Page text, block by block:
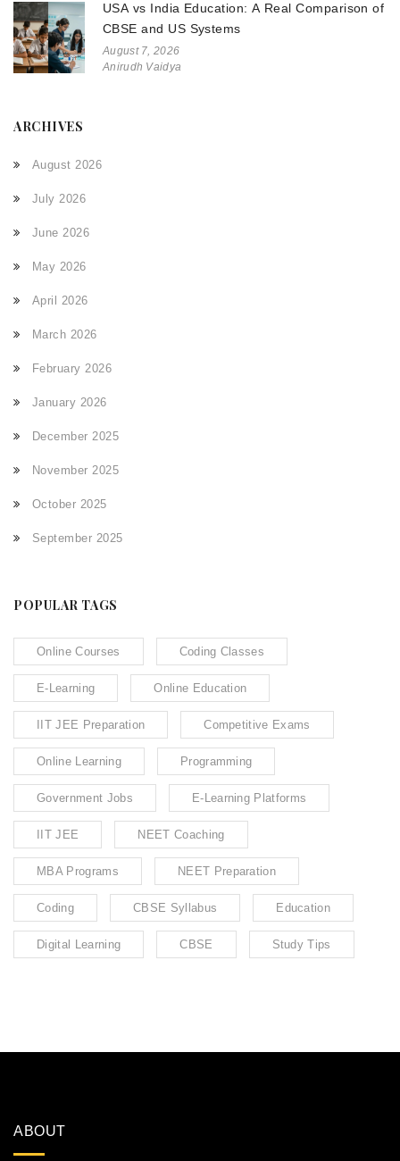
USA vs India Education: A Real Comparison of
CBSE and US Systems
August 7, 2026
Anirudh Vaidya
ARCHIVES
August 2026
July 2026
June 2026
May 2026
April 2026
March 2026
February 2026
January 2026
December 2025
November 2025
October 2025
September 2025
POPULAR TAGS
Online Courses Coding Classes
E-Learning Online Education
IIT JEE Preparation Competitive Exams
Online Learning Programming
Government Jobs E-Learning Platforms
IIT JEE NEET Coaching
MBA Programs NEET Preparation
Coding CBSE Syllabus Education
Digital Learning CBSE Study Tips
ABOUT